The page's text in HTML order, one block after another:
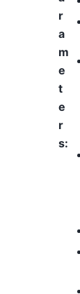
r
a
m
e
t
e
r
s: